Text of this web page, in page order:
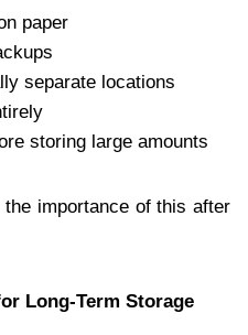
paper
separate locations
storing large amounts
importance of this after
Long-Term Storage